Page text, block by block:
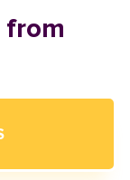
from